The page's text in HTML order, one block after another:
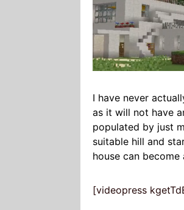
I have never
as it will not have
populated by just
suitable hill and
house can
[videopress